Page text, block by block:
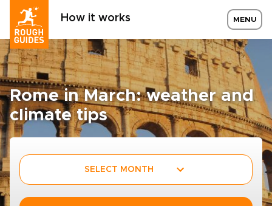
How it works MENU
Rome in March: weather and
climate tips
SELECT MONTH